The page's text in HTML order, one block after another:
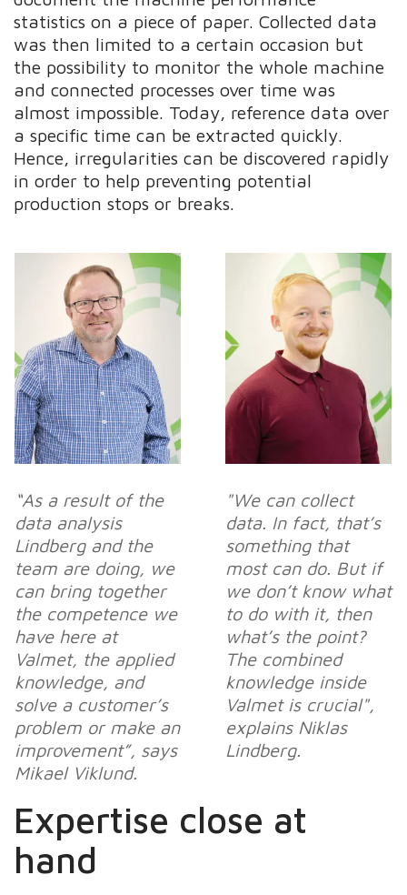
statistics on a piece of paper. Collected data
was then limited to a certain occasion but
the possibility to monitor the whole machine
and connected processes over time was
almost impossible. Today, reference data over
a specific time can be extracted quickly.
Hence, irregularities can be discovered rapidly
in order to help preventing potential
production stops or breaks.
“As a result of the
data analysis
Lindberg and the
team are doing, we
can bring together
the competence we
have here at
Valmet, the applied
knowledge, and
solve a customer’s
problem or make an
improvement”, says
Mikael Viklund.
"We can collect
data. In fact, that’s
something that
mostcan do. But if
we don’t know what
to do with it, then
what’s the point?
The combined
knowledge inside
Valmet is crucial",
explains Niklas
Lindberg.
Expertise close at
hand